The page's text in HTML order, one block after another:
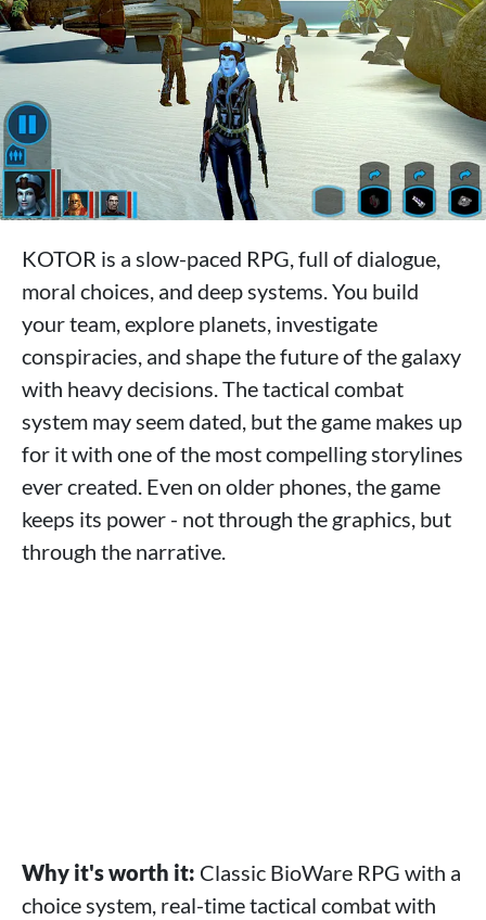
KOTOR is a slow-paced RPG, full of dialogue,
moral choices, and deep systems. You build
your team, explore planets, investigate
conspiracies, and shape the future of the galaxy
with heavy decisions. The tactical combat
system may seem dated, but the game makes up
for it with one of the most compelling storylines
ever created. Even on older phones, the game
keeps its power - not through the graphics, but
through the narrative.
Why it's worth it: Classic BioWare RPG with a
choice system, real-time tactical combat with